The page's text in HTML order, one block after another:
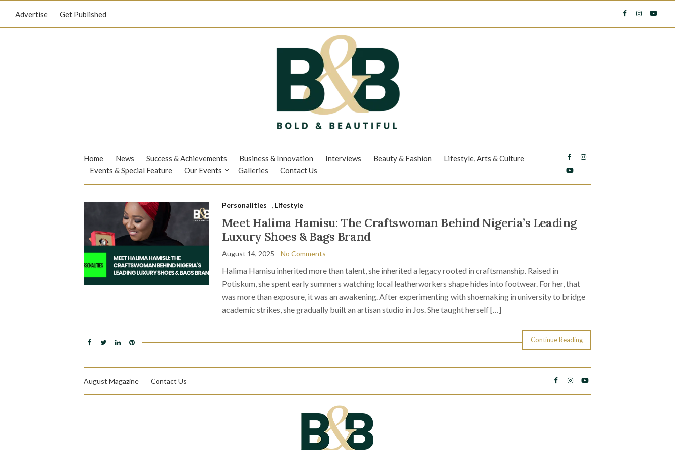
Advertise Get Published
Home News Success & Achievements Business & Innovation Interviews Beauty & Fashion
Lifestyle, Arts & Culture
Events & Special Feature
Our Events Galleries Contact Us
Personalities , Lifestyle
Meet Halima Hamisu: The Craftswoman Behind Nigeria’s Leading
Luxury Shoes & Bags Brand
August 14, 2025 No Comments
Halima Hamisu inherited more than talent, she inherited a legacy rooted in craftsmanship. Raised in
Potiskum, she spent early summers watching local leatherworkers shape hides into footwear. For her, that
was more than exposure, it was an awakening. After experimenting with shoemaking in university to bridge
academic strikes, she gradually built an artisan studio in Jos. She taught herself […]
Continue Reading
August Magazine Contact Us